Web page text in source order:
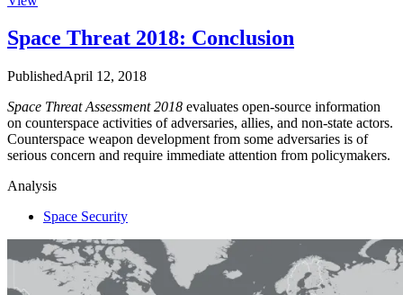
Space Threat 2018: Conclusion
PublishedApril 12, 2018
Space Threat Assessment 2018 evaluates open-source information
on counterspace activities of adversaries, allies, and non-state actors.
Counterspace weapon development from some adversaries is of
serious concern and require immediate attention from policymakers.
Analysis
Space Security